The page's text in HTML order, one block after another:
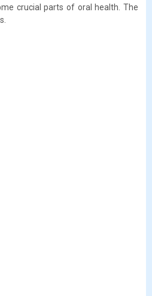
crucial parts of oral health. The